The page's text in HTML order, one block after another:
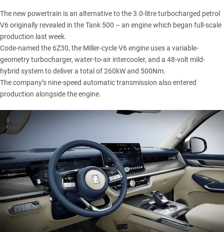
The new powertrain is an alternative to the 3.0-litre turbocharged petrol
V6 originally revealed in the Tank 500 – an engine which began full-scale
production last week.
Code-named the 6Z30, the Miller-cycle V6 engine uses a variable-
geometry turbocharger, water-to-air intercooler, and a 48-volt mild-
hybrid system to deliver a total of 260kW and 500Nm.
The company’s nine-speed automatic transmission also entered
production alongside the engine.